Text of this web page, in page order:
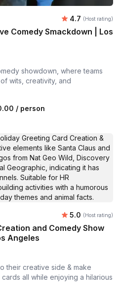
Average
4.7 (Host rating)
Comedy Smackdown | Los
showdown, where teams
wits, creativity, and
/ person
Average
5.0 (Host rating)
and Comedy Show
Angeles
their creative side & make
all while enjoying a hilarious